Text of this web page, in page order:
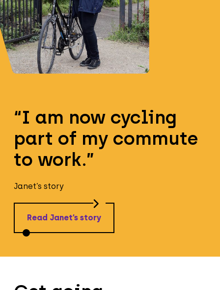
“I am now cycling
part of my commute
to work.”
Janet’s story
Read Janet’s story